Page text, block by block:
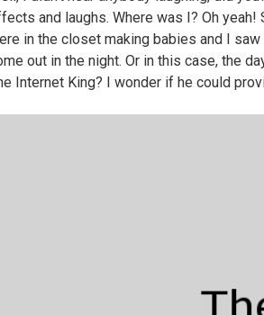
and laughs. Where was I? Oh
in the closet making babies and I
out in the night. Or in this case, the
Internet King? I wonder if he could